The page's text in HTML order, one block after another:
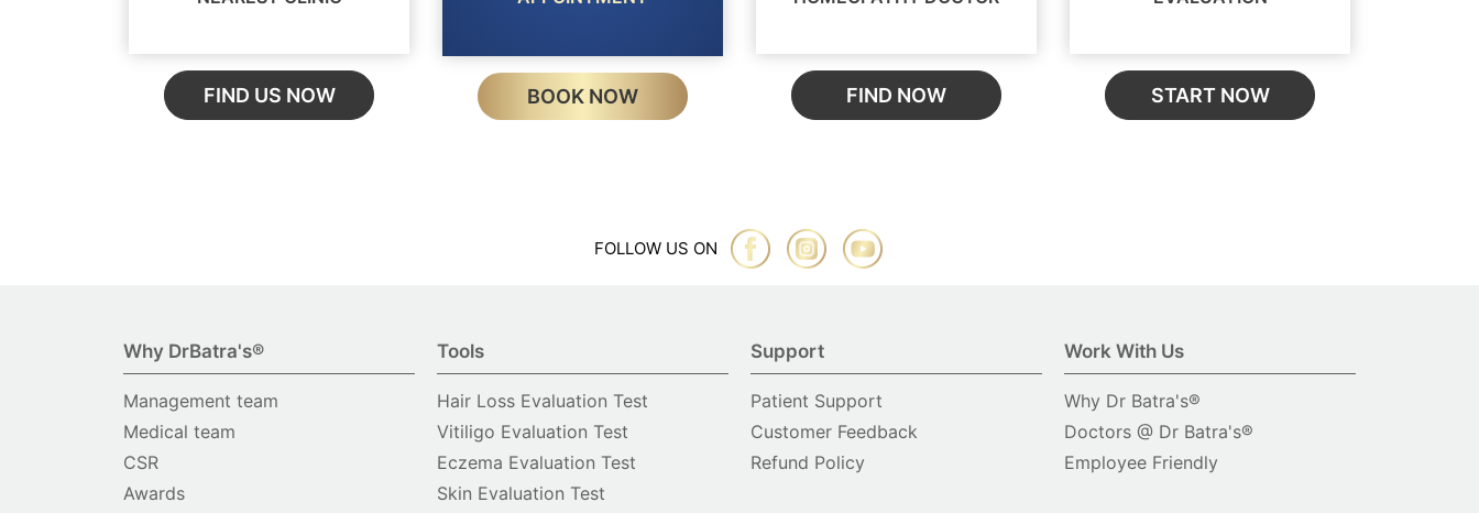
FIND US NOW BOOK NOW FIND NOW START NOW
FOLLOW US ON
Why DrBatra's®
Management team
Medical team
CSR
Awards
Tools
Hair Loss Evaluation Test
Vitiligo Evaluation Test
Eczema Evaluation Test
Skin Evaluation Test
Support
Patient Support
Customer Feedback
Refund Policy
Work With Us
Why Dr Batra's®
Doctors @ Dr Batra's®
Employee Friendly